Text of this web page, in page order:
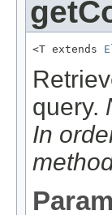
<T extends
query.
In